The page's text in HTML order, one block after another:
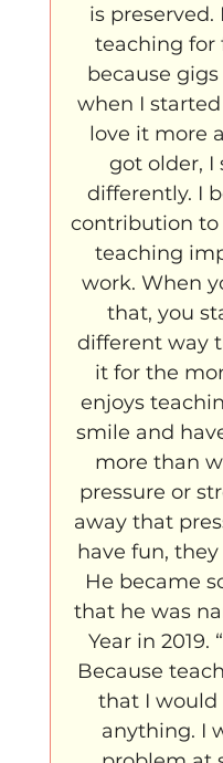
is
teaching for
because
when I
love it more
got older,
differently. I
contribution to
teaching
work. When
that, you
different way
it for the
enjoys
smile and
more than
pressure or
away that
have fun,
He became
that he was
Year in 2019.
Because
that I
anything. I